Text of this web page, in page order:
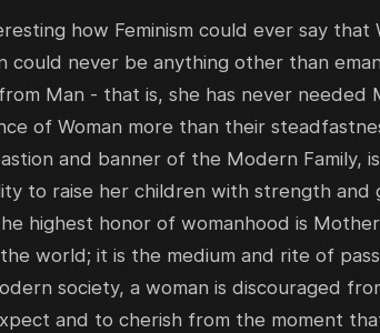
how Feminism could ever say that
could never be anything other than
Man - that is, she has never needed
of Woman more than their
and banner of the Modern Family,
to raise her children with strength and
highest honor of womanhood is
world; it is the medium and rite of
society, a woman is discouraged
and to cherish from the moment